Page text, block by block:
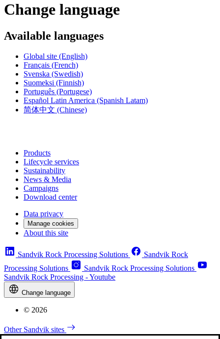
Change language
Available languages
Global site (English)
Français (French)
Svenska (Swedish)
Suomeksi (Finnish)
Português (Portugese)
Español Latin America (Spanish Latam)
简体中文 (Chinese)
Products
Lifecycle services
Sustainability
News & Media
Campaigns
Download center
Data privacy
Manage cookies
About this site
Sandvik Rock Processing Solutions
Sandvik Rock
Processing Solutions
Sandvik Rock Processing Solutions
Sandvik Rock Processing - Youtube
Change language
© 2026
Other Sandvik sites